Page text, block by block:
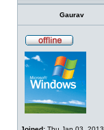
Gaurav